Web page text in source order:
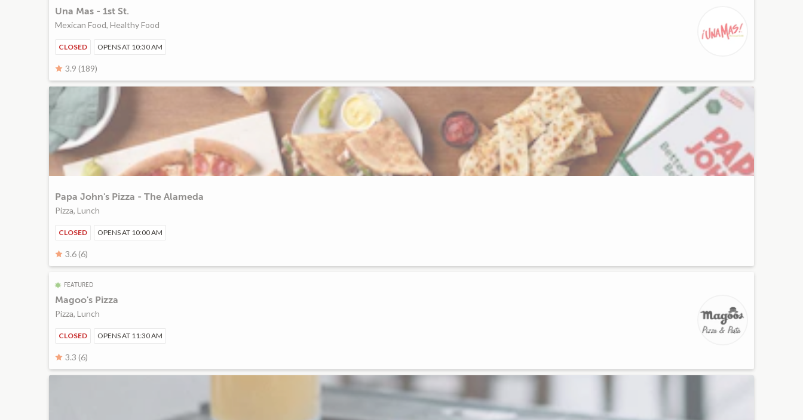
Una Mas - 1st St.
Mexican Food, Healthy Food
CLOSED OPENS AT 10:30 AM
3.9 (189)
Papa John's Pizza - The Alameda
Pizza, Lunch
CLOSED OPENS AT 10:00 AM
3.6 (6)
FEATURED
Magoo's Pizza
Pizza, Lunch
CLOSED OPENS AT 11:30 AM
3.3 (6)